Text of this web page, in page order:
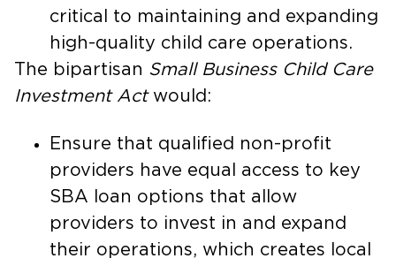
critical to maintaining and expanding
high-quality child care operations.
The bipartisan Small Business Child Care
Investment Act would:
Ensure that qualified non-profit
providers have equal access to key
SBA loan options that allow
providers to invest in and expand
their operations, which creates local